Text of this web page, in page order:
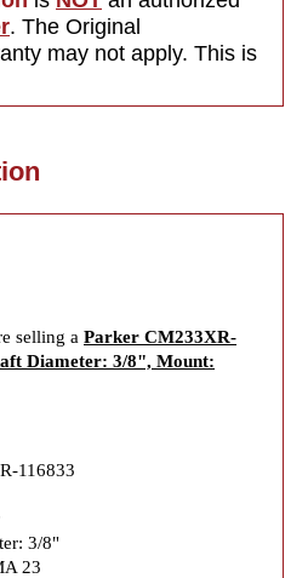
. The Original
may not apply. This is
selling a Parker CM233XR-
Diameter: 3/8", Mount:
116833
3/8"
23